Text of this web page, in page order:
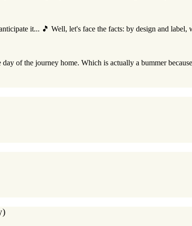
it... 🎵 Well, let's face the facts: by design and
of the journey home. Which is actually a bummer